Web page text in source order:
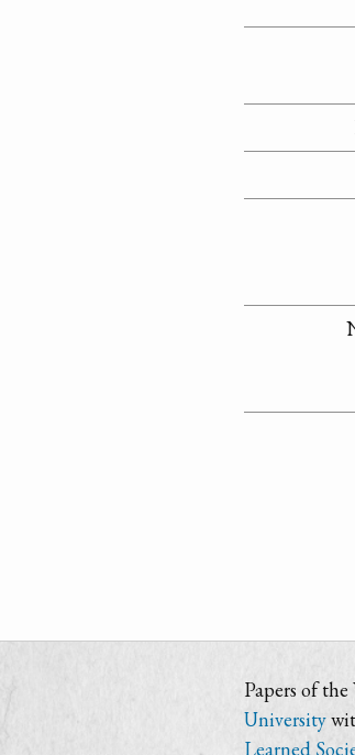
Papers of
University
Learned